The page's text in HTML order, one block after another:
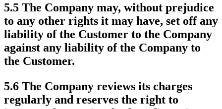
5.5 The Company may, without prejudice
to any other rights it may have, set off any
liability of the Customer to the Company
against any liability of the Company to
the Customer.
5.6 The Company reviews its charges
regularly and reserves the right to